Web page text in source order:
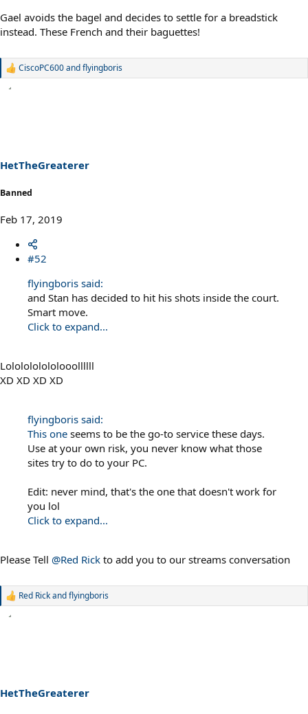
Gael avoids the bagel and decides to settle for a breadstick
instead. These French and their baguettes!
R
s
:
CiscoPC600andflyingboris
HetTheGreaterer
Banned
Feb 17, 2019
#52
flyingboris said:
and Stan has decided to hit his shots inside the court.
Smart move.
Click to expand...
Lololololololooollllll
XD XD XD XD
flyingboris said:
This one seems to be the go-to service these days.
Use at your own risk, you never know what those
sites try to do to your PC.
Edit: never mind, that's the one that doesn't work for
you lol
Click to expand...
Please Tell @Red Rick to add you to our streams conversation
R
s
:
Red Rickandflyingboris
HetTheGreaterer